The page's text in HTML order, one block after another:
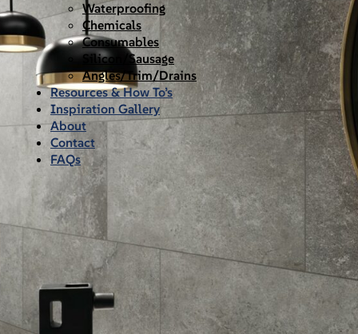
Waterproofing
Chemicals
Consumables
Silicon/Sausage
Angles/Trim/Drains
Resources & How To’s
Inspiration Gallery
About
Contact
FAQs